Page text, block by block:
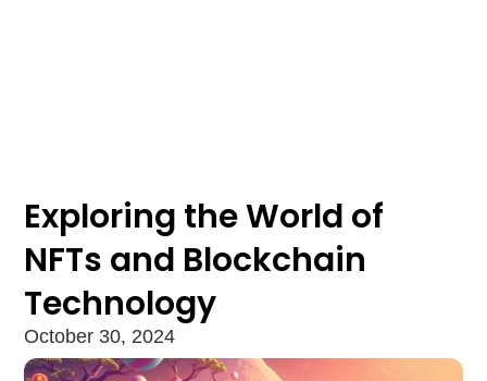
Exploring the World of
NFTs and Blockchain
Technology
October 30, 2024